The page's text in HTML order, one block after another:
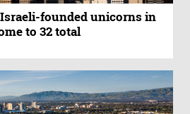
founded unicorns in
to 32 total